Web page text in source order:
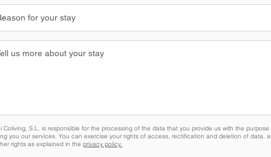
Coliving, S.L. is responsible for the processing of the data that you provide us with the purpose
you our services. You can exercise your rights of access, rectification and deletion of data,
rights as explained in the privacy policy.